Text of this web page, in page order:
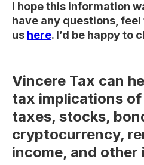
I hope this information
have any questions,
us here. I’d be happy to
Vincere Tax can
tax implications of
taxes, stocks,
cryptocurrency,
income, and